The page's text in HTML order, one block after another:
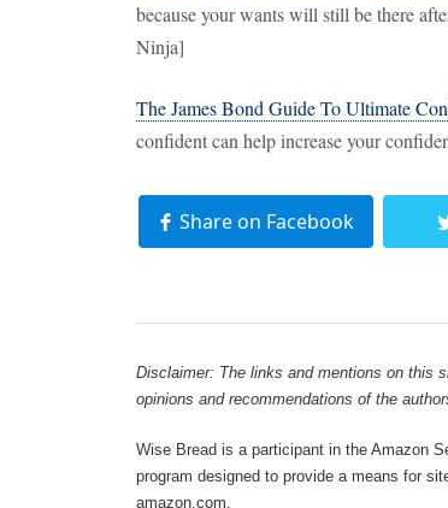
because your wants will still be there
Ninja]
The James Bond Guide To Ultimate
confident can help increase your
Share on Facebook
Disclaimer: The links and mentions on this
opinions and recommendations of the
Wise Bread is a participant in the Amazon
program designed to provide a means for
amazon.com.